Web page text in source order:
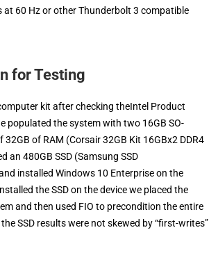
at 60 Hz or other Thunderbolt 3 compatible
for Testing
kit after checking theIntel Product
populated the system with two 16GB SO-
32GB of RAM (Corsair 32GB Kit 16GBx2 DDR4
an 480GB SSD (Samsung SSD
installed Windows 10 Enterprise on the
the SSD on the device we placed the
and then used FIO to precondition the entire
SSD results were not skewed by “first-writes”